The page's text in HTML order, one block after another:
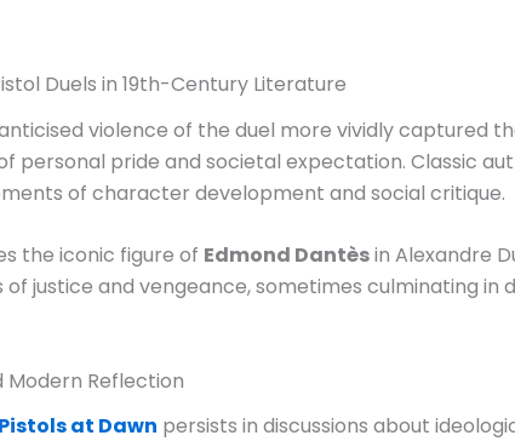
Duels in 19th-Century Literature
violence of the duel more vividly captured
personal pride and societal expectation. Classic
of character development and social critique.
the iconic figure of Edmond Dantèsin Alexandre
justice and vengeance, sometimes culminating
Modern Reflection
Pistols at Dawn persists in discussions about